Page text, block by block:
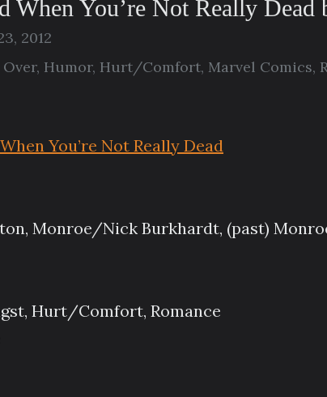
When You’re Not Really Dead
2012
, Humor, Hurt/Comfort, Marvel Comics,
You’re Not Really Dead
Monroe/Nick Burkhardt, (past)
Hurt/Comfort, Romance